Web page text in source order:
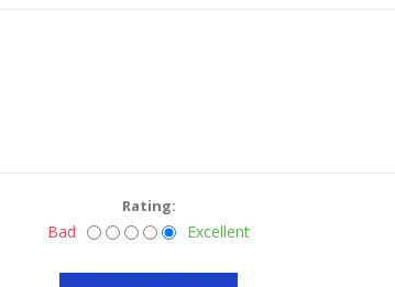
Rating:
Bad Excellent